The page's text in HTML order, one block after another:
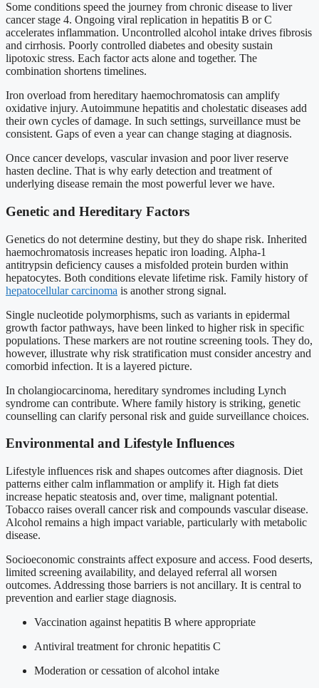
Some conditions speed the journey from chronic disease to liver
cancer stage 4. Ongoing viral replication in hepatitis B or C
accelerates inflammation. Uncontrolled alcohol intake drives fibrosis
and cirrhosis. Poorly controlled diabetes and obesity sustain
lipotoxic stress. Each factor acts alone and together. The
combination shortens timelines.
Iron overload from hereditary haemochromatosis can amplify
oxidative injury. Autoimmune hepatitis and cholestatic diseases add
their own cycles of damage. In such settings, surveillance must be
consistent. Gaps of even a year can change staging at diagnosis.
Once cancer develops, vascular invasion and poor liver reserve
hasten decline. That is why early detection and treatment of
underlying disease remain the most powerful lever we have.
Genetic and Hereditary Factors
Genetics do not determine destiny, but they do shape risk. Inherited
haemochromatosis increases hepatic iron loading. Alpha-1
antitrypsin deficiency causes a misfolded protein burden within
hepatocytes. Both conditions elevate lifetime risk. Family history of
hepatocellular carcinoma is another strong signal.
Single nucleotide polymorphisms, such as variants in epidermal
growth factor pathways, have been linked to higher risk in specific
populations. These markers are not routine screening tools. They do,
however, illustrate why risk stratification must consider ancestry and
comorbid infection. It is a layered picture.
In cholangiocarcinoma, hereditary syndromes including Lynch
syndrome can contribute. Where family history is striking, genetic
counselling can clarify personal risk and guide surveillance choices.
Environmental and Lifestyle Influences
Lifestyle influences risk and shapes outcomes after diagnosis. Diet
patterns either calm inflammation or amplify it. High fat diets
increase hepatic steatosis and, over time, malignant potential.
Tobacco raises overall cancer risk and compounds vascular disease.
Alcohol remains a high impact variable, particularly with metabolic
disease.
Socioeconomic constraints affect exposure and access. Food deserts,
limited screening availability, and delayed referral all worsen
outcomes. Addressing those barriers is not ancillary. It is central to
prevention and earlier stage diagnosis.
Vaccination against hepatitis B where appropriate
Antiviral treatment for chronic hepatitis C
Moderation or cessation of alcohol intake